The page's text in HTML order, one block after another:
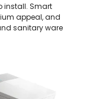
install. Smart
appeal, and
sanitary ware